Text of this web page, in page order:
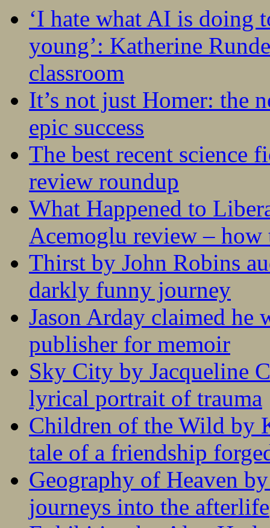
‘I hate what AI is doing
young’: Katherine
classroom
It’s not just Homer: the
epic success
The best recent science
review roundup
What Happened to
Acemoglu review – how
Thirst by John Robins
darkly funny journey
Jason Arday claimed he
publisher for memoir
Sky City by Jacqueline
lyrical portrait of trauma
Children of the Wild by
tale of a friendship
Geography of Heaven
journeys into the afterlife